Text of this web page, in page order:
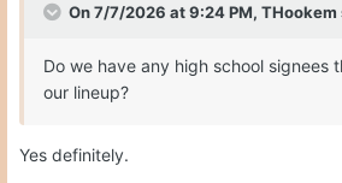
With the current roster, the Texas
Brennan as the starting trio. Long
addition Trevor Goldenetz is likely
On 7/7/2026 at 9:24 PM, THookem
Do we have any high school signees
our lineup?
Yes definitely.